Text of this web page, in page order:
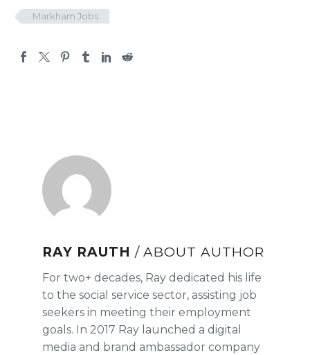
Markham Jobs
RAY RAUTH / ABOUT AUTHOR
For two+ decades, Ray dedicated his life
to the social service sector, assisting job
seekers in meeting their employment
goals. In 2017 Ray launched a digital
media and brand ambassador company